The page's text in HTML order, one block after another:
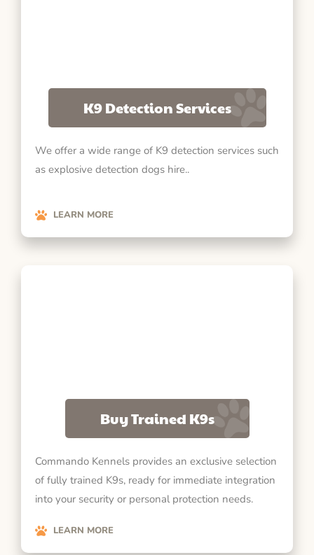
K9 Detection Services
We offer a wide range of K9 detection services such
as explosive detection dogs hire..
LEARN MORE
Buy Trained K9s
Commando Kennels provides an exclusive selection
of fully trained K9s, ready for immediate integration
into your security or personal protection needs.
LEARN MORE